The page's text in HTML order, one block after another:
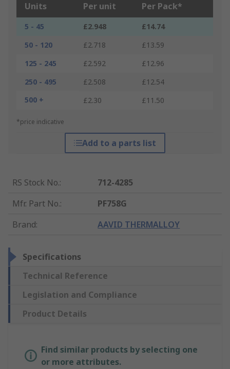
Units Per unit Per Pack*
5 - 45 £2.948
£14.74
50 - 120
£2.718
£13.59
125 - 245
£2.592
£12.96
250 - 495
£2.508
£12.54
500 +
£2.30 £11.50
*price indicative
Add to a parts list
RS Stock No.:
712-4285
Mfr. Part No.:
PF758G
Brand: AAVID THERMALLOY
Specifications
Technical Reference
Legislation and Compliance
Product Details
Find similar products by selecting one
or more attributes.